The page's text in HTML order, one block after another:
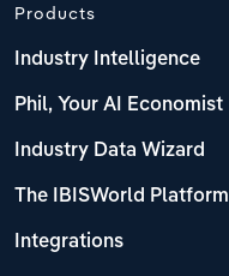
Products
Industry Intelligence
Phil, Your AI Economist
Industry Data Wizard
The IBISWorld Platform
Integrations